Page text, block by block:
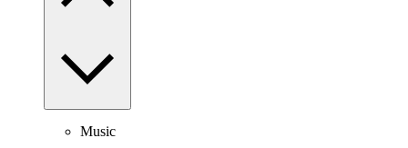
Music